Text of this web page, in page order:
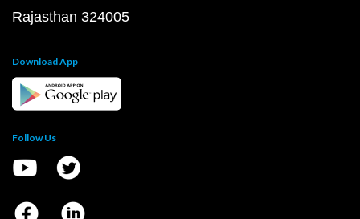
Rajasthan 324005
Download App
Follow Us